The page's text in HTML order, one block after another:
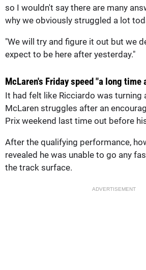
so I wouldn't say there are many
why we obviously struggled a lot
"We will try and figure it out but we
expect to be here after yesterday."
McLaren's Friday speed "a long time
It had felt like Ricciardo was turning
McLaren struggles after an
Prix weekend last time out before
After the qualifying performance,
revealed he was unable to go any
the track surface.
ADVERTISEMENT